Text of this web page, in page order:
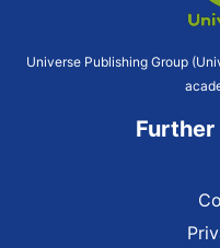
Universe Publishing Group